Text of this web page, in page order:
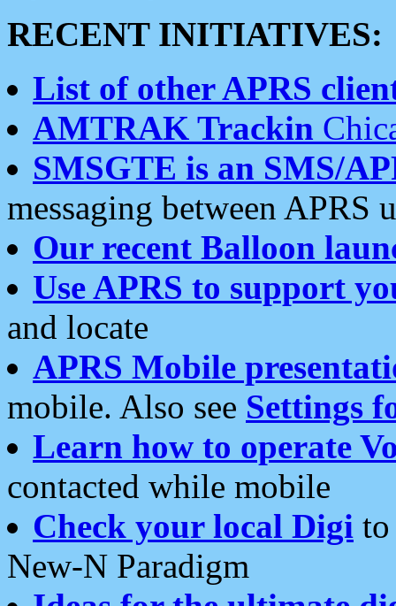
RECENT INITIATIVES:
List of other APRS
AMTRAK Trackin
SMSGTE is an SMS/
messaging between APRS
Our recent Balloon
Use APRS to support
and locate
APRS Mobile
mobile. Also see Settings
Learn how to operate
contacted while mobile
Check your local Digi
New-N Paradigm